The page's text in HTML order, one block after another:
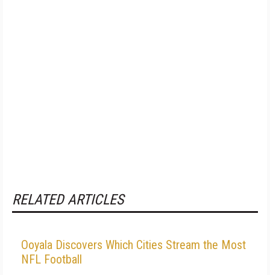
RELATED ARTICLES
Ooyala Discovers Which Cities Stream the Most
NFL Football